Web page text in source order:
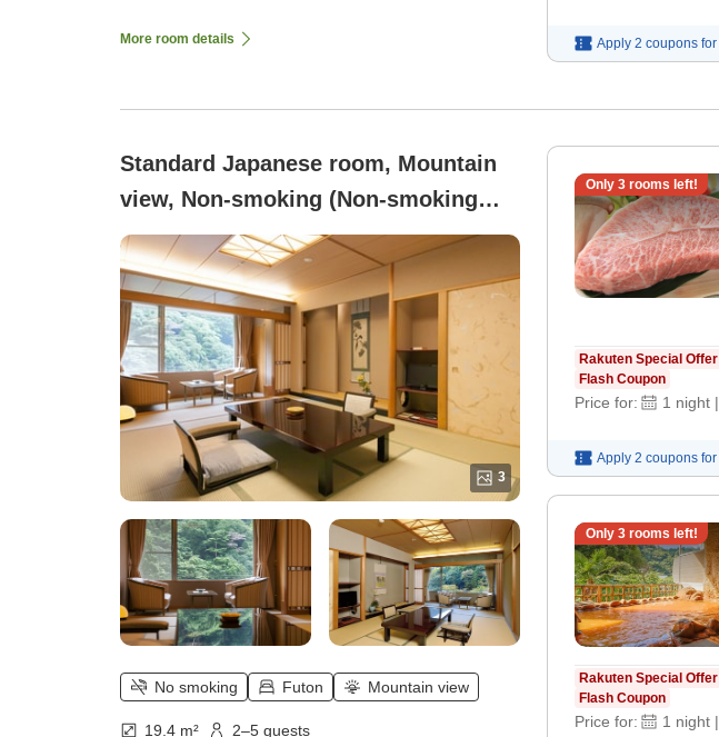
More room details Apply 2 coupons for
Standard Japanese room, Mountain
view, Non-smoking (Non-smoking
[Kouroukan Standard - 12-tatami
Japanese-style room, all year round]
Overlooking the valley of
Rakuyouzan)
3
No smoking Futon Mountain view
19.4 m² 2–5 guests
Only 3rooms left!
Rakuten Special Offer
Flash Coupon
Price for: 1 night |
Apply 2 coupons for
Only 3rooms left!
Rakuten Special Offer
Flash Coupon
Price for: 1 night |